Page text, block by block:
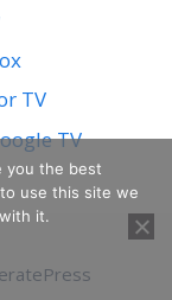
TV
TV
you the best
use this site we
it.